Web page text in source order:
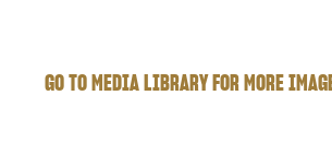
GO TO MEDIA LIBRARY FOR MORE